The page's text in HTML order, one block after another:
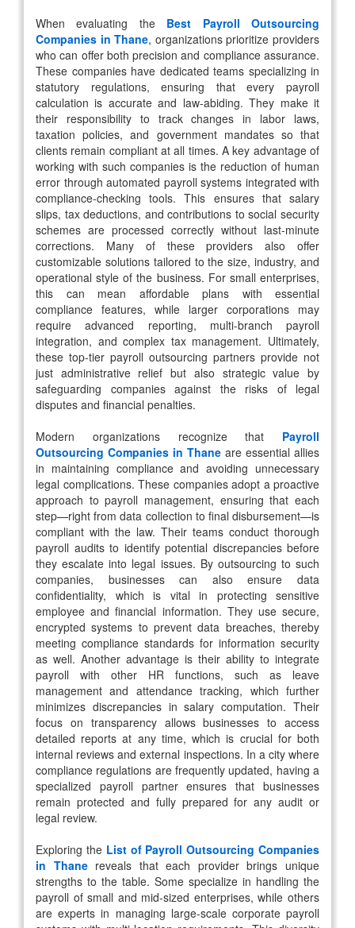
When evaluating the Best Payroll Outsourcing
Companies in Thane, organizations prioritize providers
who can offer both precision and compliance assurance.
These companies have dedicated teams specializing in
statutory regulations, ensuring that every payroll
calculation is accurate and law-abiding. They make it
their responsibility to track changes in labor laws,
taxation policies, and government mandates so that
clients remain compliant at all times. A key advantage of
working with such companies is the reduction of human
error through automated payroll systems integrated with
compliance-checking tools. This ensures that salary
slips, tax deductions, and contributions to social security
schemes are processed correctly without last-minute
corrections. Many of these providers also offer
customizable solutions tailored to the size, industry, and
operational style of the business. For small enterprises,
this can mean affordable plans with essential
compliance features, while larger corporations may
require advanced reporting, multi-branch payroll
integration, and complex tax management. Ultimately,
these top-tier payroll outsourcing partners provide not
just administrative relief but also strategic value by
safeguarding companies against the risks of legal
disputes and financial penalties.
Modern organizations recognize that Payroll
Outsourcing Companies in Thane are essential allies
in maintaining compliance and avoiding unnecessary
legal complications. These companies adopt a proactive
approach to payroll management, ensuring that each
step—right from data collection to final disbursement—is
compliant with the law. Their teams conduct thorough
payroll audits to identify potential discrepancies before
they escalate into legal issues. By outsourcing to such
companies, businesses can also ensure data
confidentiality, which is vital in protecting sensitive
employee and financial information. They use secure,
encrypted systems to prevent data breaches, thereby
meeting compliance standards for information security
as well. Another advantage is their ability to integrate
payroll with other HR functions, such as leave
management and attendance tracking, which further
minimizes discrepancies in salary computation. Their
focus on transparency allows businesses to access
detailed reports at any time, which is crucial for both
internal reviews and external inspections. In a city where
compliance regulations are frequently updated, having a
specialized payroll partner ensures that businesses
remain protected and fully prepared for any audit or
legal review.
Exploring the List of Payroll Outsourcing Companies
in Thanereveals that each provider brings unique
strengths to the table. Some specialize in handling the
payroll of small and mid-sized enterprises, while others
are experts in managing large-scale corporate payroll